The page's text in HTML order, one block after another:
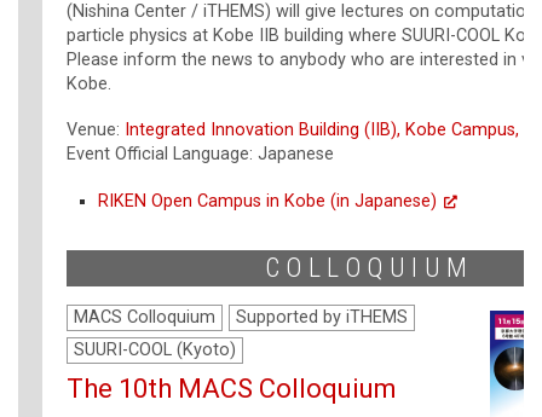
(Nishina Center / iTHEMS) will give lectures on
particle physics at Kobe IIB building where SUURI-COOL
Please inform the news to anybody who are interested in
Kobe.
Venue: Integrated Innovation Building (IIB), Kobe Campus,
Event Official Language: Japanese
RIKEN Open Campus in Kobe (in Japanese)
COLLOQUIUM
MACS Colloquium
Supported by iTHEMS
SUURI-COOL (Kyoto)
The 10th MACS Colloquium